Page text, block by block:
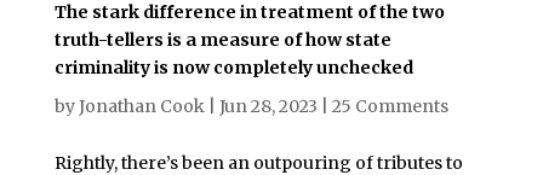
The stark difference in treatment of the two
truth-tellers is a measure of how state
criminality is now completely unchecked
byJonathan Cook| Jun 28, 2023 25 Comments
Rightly, there’s been an outpouring of tributes to